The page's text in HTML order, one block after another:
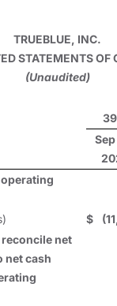
TRUEBLUE, INC.
STATEMENTS OF
(Unaudited)
$
net
net cash